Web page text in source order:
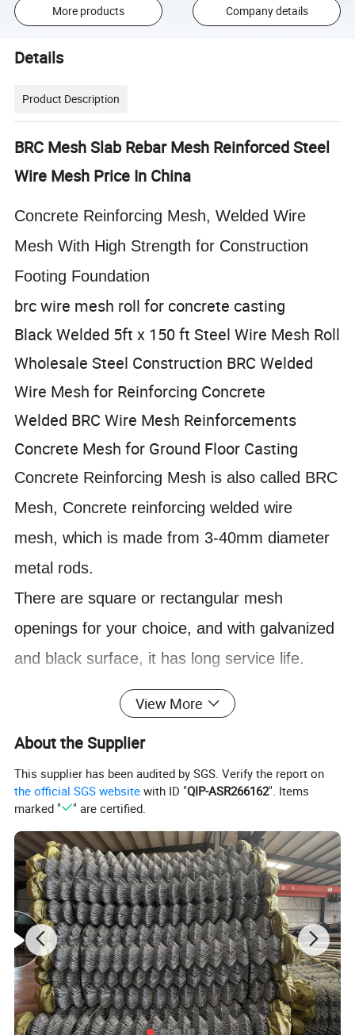
More products Company details
Details
Product Description
BRC Mesh Slab Rebar Mesh Reinforced Steel
Wire Mesh Price In China
Concrete Reinforcing Mesh, Welded Wire
Mesh With High Strength for Construction
Footing Foundation
brc wire mesh roll for concrete casting
Black Welded 5ft x 150 ft Steel Wire Mesh Roll
Wholesale Steel Construction BRC Welded
Wire Mesh for Reinforcing Concrete
Welded BRC Wire Mesh Reinforcements
Concrete Mesh for Ground Floor Casting
Concrete Reinforcing Mesh is also called BRC
Mesh, Concrete reinforcing welded wire
mesh, which is made from 3-40mm diameter
metal rods.
There are square or rectangular mesh
openings for your choice, and with galvanized
and black surface, it has long service life.
With the thread structure or without, they are
based on customer's request, It is widely used
for the reinforcement of foundation structure,
road surface, bridge deck and so on.
View More
About the Supplier
This supplier has been audited by SGS. Verify the report on
the official SGS website with ID "QIP-ASR266162". Items
marked "
" are certified.